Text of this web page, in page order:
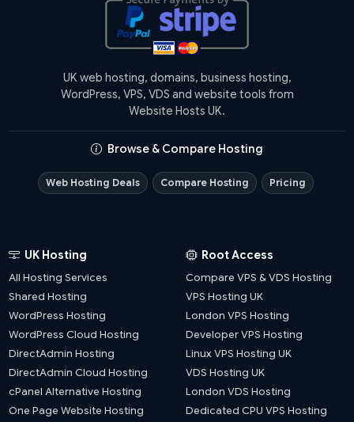
UK web hosting, domains, business hosting,
WordPress, VPS, VDS and website tools from
Website Hosts UK.
Browse & Compare Hosting
Web Hosting Deals Compare Hosting Pricing
UK Hosting
All Hosting Services
Shared Hosting
WordPress Hosting
WordPress Cloud Hosting
DirectAdmin Hosting
DirectAdmin Cloud Hosting
cPanel Alternative Hosting
One Page Website Hosting
Root Access
Compare VPS & VDS Hosting
VPS Hosting UK
London VPS Hosting
Developer VPS Hosting
Linux VPS Hosting UK
VDS Hosting UK
London VDS Hosting
Dedicated CPU VPS Hosting